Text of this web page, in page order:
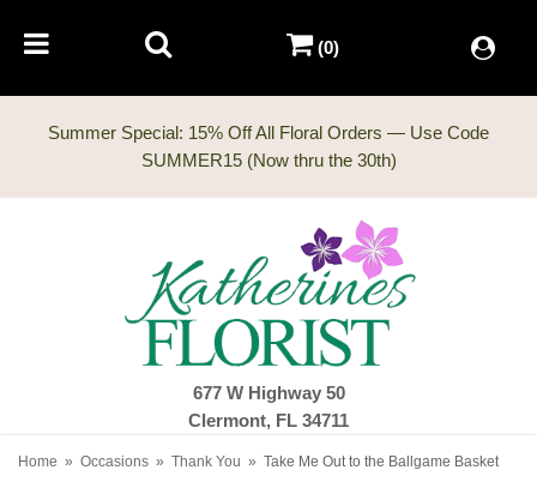
Summer Special: 15% Off All Floral Orders — Use Code
677 W Highway 50
Clermont, FL 34711
(0)
Home Occasions Thank You Take Me Out to the Ballgame Basket